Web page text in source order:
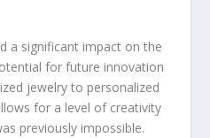
a significant impact on the
for future innovation
jewelry to personalized
for a level of creativity
previously impossible.